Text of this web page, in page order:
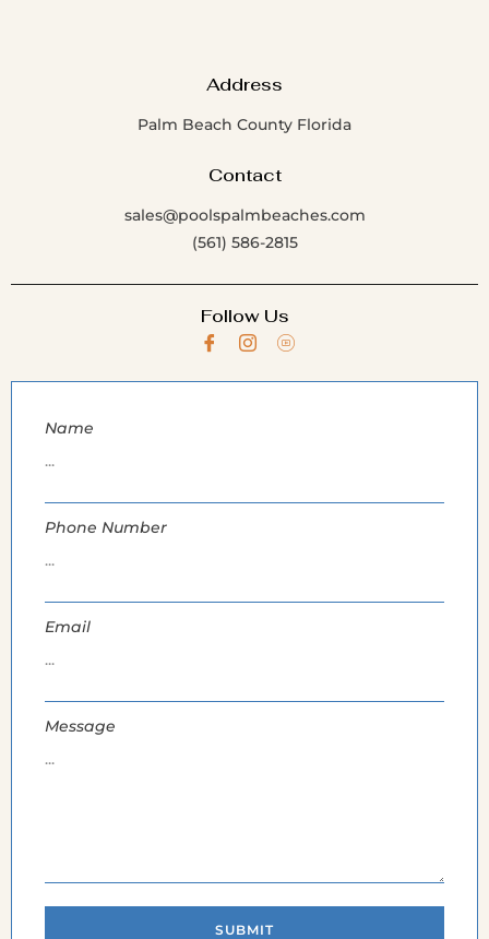
Address
Palm Beach County Florida
Contact
sales@poolspalmbeaches.com
(561) 586-2815
Follow Us
Name
Phone Number
Email
Message
SUBMIT